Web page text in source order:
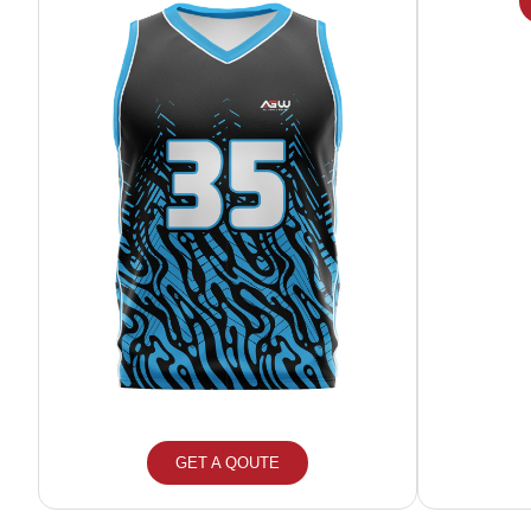
GET A QOUTE